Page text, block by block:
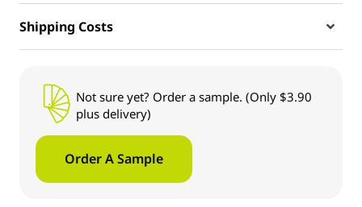
Shipping Costs
Not sure yet? Order a sample. (Only $3.90
plus delivery)
Order A Sample